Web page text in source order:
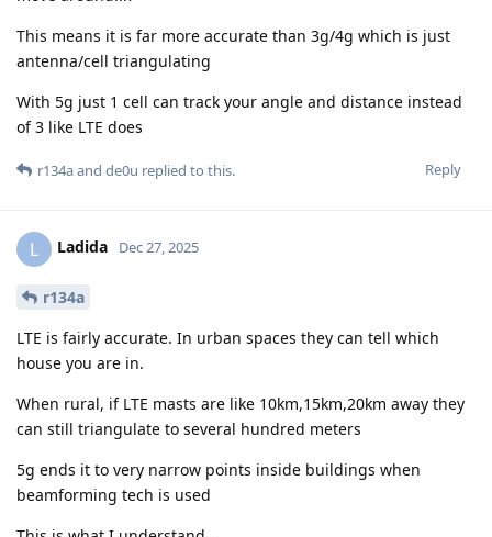
This means it is far more accurate than 3g/4g which is just
antenna/cell triangulating
With 5g just 1 cell can track your angle and distance instead
of 3 like LTE does
Reply
r134aand de0u replied to this.
L Ladida Dec 27, 2025
r134a
LTE is fairly accurate. In urban spaces they can tell which
house you are in.
When rural, if LTE masts are like 10km,15km,20km away they
can still triangulate to several hundred meters
5g ends it to very narrow points inside buildings when
beamforming tech is used